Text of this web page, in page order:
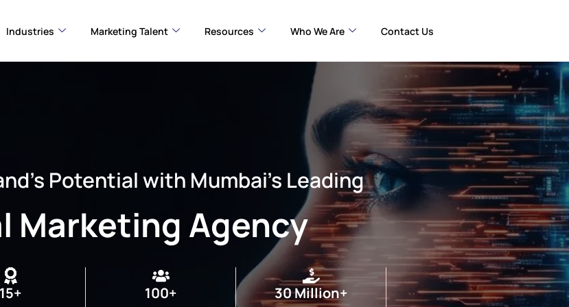
Industries Marketing Talent Resources Who We Are Contact Us
Potential with Mumbai’s Leading
Marketing Agency
15+ 100+ 30 Million+